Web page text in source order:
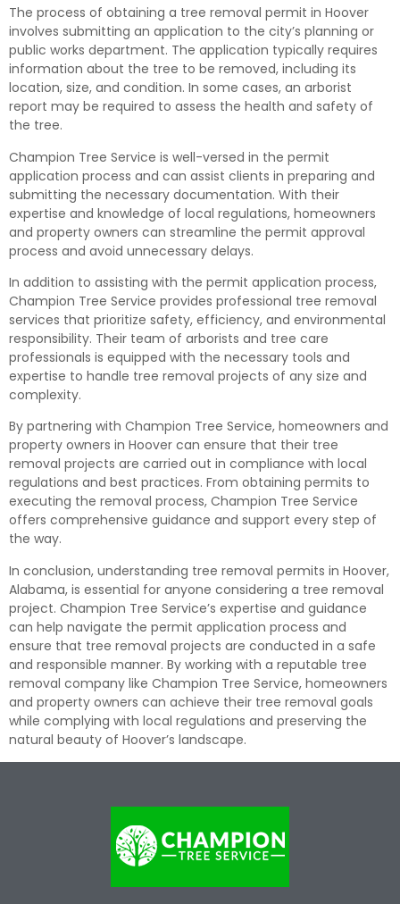
The process of obtaining a tree removal permit in Hoover
involves submitting an application to the city’s planning or
public works department. The application typically requires
information about the tree to be removed, including its
location, size, and condition. In some cases, an arborist
report may be required to assess the health and safety of
the tree.
Champion Tree Service is well-versed in the permit
application process and can assist clients in preparing and
submitting the necessary documentation. With their
expertise and knowledge of local regulations, homeowners
and property owners can streamline the permit approval
process and avoid unnecessary delays.
In addition to assisting with the permit application process,
Champion Tree Service provides professional tree removal
services that prioritize safety, efficiency, and environmental
responsibility. Their team of arborists and tree care
professionals is equipped with the necessary tools and
expertise to handle tree removal projects of any size and
complexity.
By partnering with Champion Tree Service, homeowners and
property owners in Hoover can ensure that their tree
removal projects are carried out in compliance with local
regulations and best practices. From obtaining permits to
executing the removal process, Champion Tree Service
offers comprehensive guidance and support every step of
the way.
In conclusion, understanding tree removal permits in Hoover,
Alabama, is essential for anyone considering a tree removal
project. Champion Tree Service’s expertise and guidance
can help navigate the permit application process and
ensure that tree removal projects are conducted in a safe
and responsible manner. By working with a reputable tree
removal company like Champion Tree Service, homeowners
and property owners can achieve their tree removal goals
while complying with local regulations and preserving the
natural beauty of Hoover’s landscape.